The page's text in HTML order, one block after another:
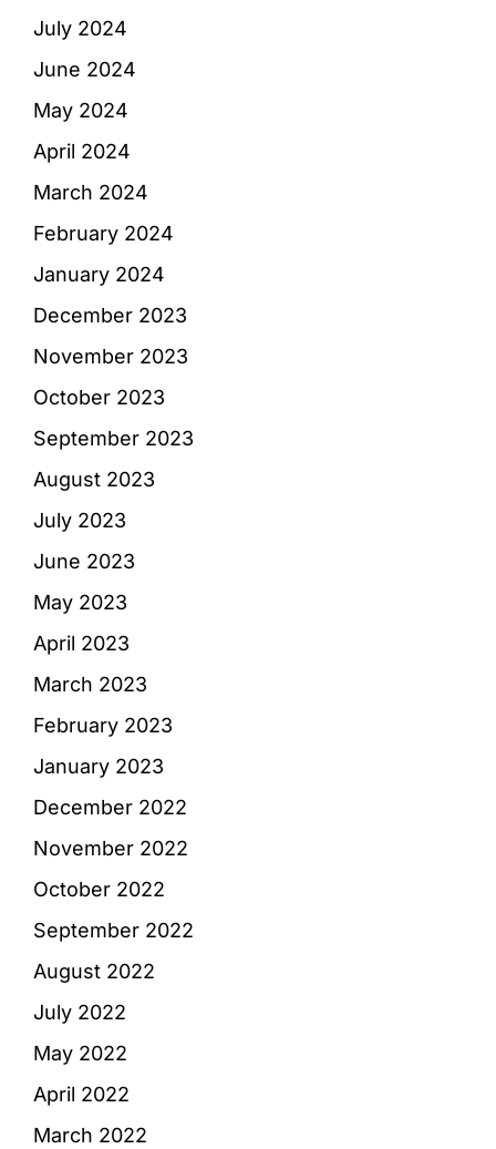
July 2024
June 2024
May 2024
April 2024
March 2024
February 2024
January 2024
December 2023
November 2023
October 2023
September 2023
August 2023
July 2023
June 2023
May 2023
April 2023
March 2023
February 2023
January 2023
December 2022
November 2022
October 2022
September 2022
August 2022
July 2022
May 2022
April 2022
March 2022